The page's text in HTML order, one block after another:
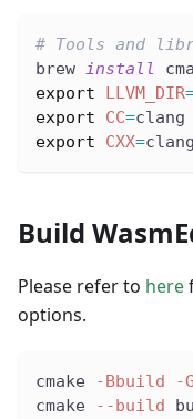
# Tools and
brew install
export
LLVM_DIR
export
CC=clang
export
CXX=
Build
Please refer to here
options.
cmake -Bbuild -
cmake
--build